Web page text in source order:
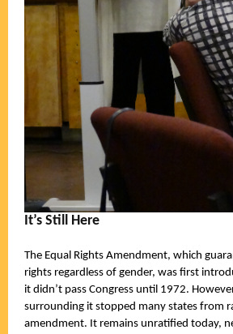
It’s Still Here
The Equal Rights Amendment, which
rights regardless of gender, was first
it didn’t pass Congress until 1972.
surrounding it stopped many states from
amendment. It remains unratified today,